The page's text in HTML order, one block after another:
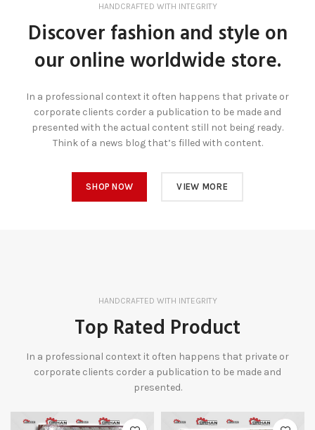
HANDCRAFTED WITH INTEGRITY
Discover fashion and style on
our online worldwide store.
In a professional context it often happens that private or
corporate clients corder a publication to be made and
presented with the actual content still not being ready.
Think of a news blog that’s filled with content.
SHOP NOW VIEW MORE
HANDCRAFTED WITH INTEGRITY
Top Rated Product
In a professional context it often happens that private or
corporate clients corder a publication to be made and
presented.